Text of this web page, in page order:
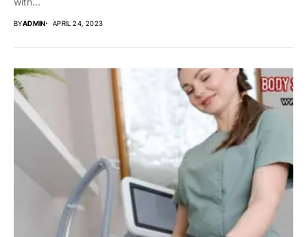
BYADMIN APRIL 24, 2023